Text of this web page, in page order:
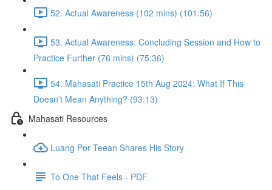
52. Actual Awareness (102 mins) (101:56)
53. Actual Awareness: Concluding Session and How to
Practice Further (76 mins) (75:36)
54. Mahasati Practice 15th Aug 2024: What If This
Doesn't Mean Anything? (93:13)
Mahasati Resources
Luang Por Teean Shares His Story
To One That Feels - PDF